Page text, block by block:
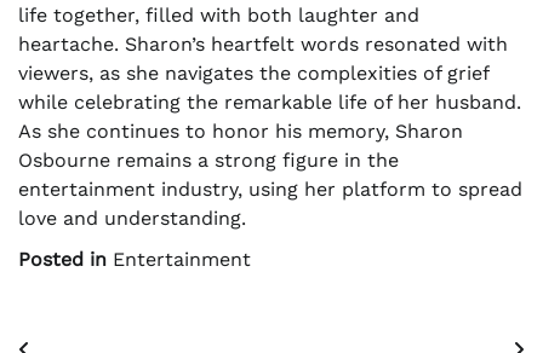
life together, filled with both laughter and
heartache. Sharon’s heartfelt words resonated with
viewers, as she navigates the complexities of grief
while celebrating the remarkable life of her husband.
As she continues to honor his memory, Sharon
Osbourne remains a strong figure in the
entertainment industry, using her platform to spread
love and understanding.
Posted in Entertainment